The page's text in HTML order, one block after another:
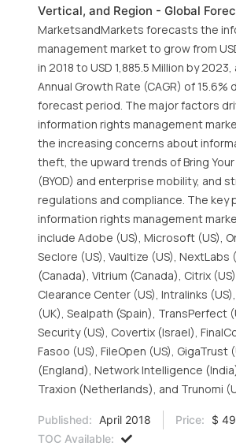
Vertical, and Region - Global
MarketsandMarkets forecasts the
management market to grow from
in 2018 to USD 1,885.5 Million by
Annual Growth Rate (CAGR) of 15.6%
forecast period. The major factors
information rights management
the increasing concerns about
theft, the upward trends of Bring Your
(BYOD) and enterprise mobility, and
regulations and compliance. The key
information rights management
include Adobe (US), Microsoft (US),
Seclore (US), Vaultize (US), NextLabs
(Canada), Vitrium (Canada), Citrix
Clearance Center (US), Intralinks
(UK), Sealpath (Spain), TransPerfect
Security (US), Covertix (Israel),
Fasoo (US), FileOpen (US), GigaTrust
(England), Network Intelligence
Traxion (Netherlands), and Trunomi
Published: April 2018 Price:
$
TOC Available: